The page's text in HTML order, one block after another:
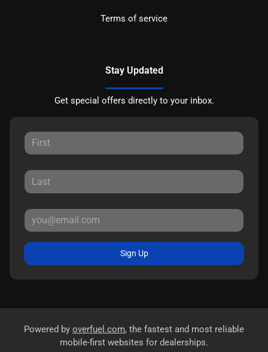
Terms of service
Stay Updated
Get special offers directly to your inbox.
Sign Up
Powered by overfuel.com, the fastest and most reliable
mobile-first websites for dealerships.